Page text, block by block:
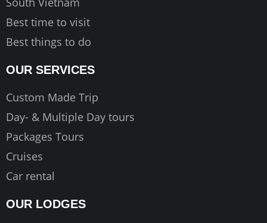
Best time to visit
Best things to do
OUR SERVICES
Custom Made Trip
Day- & Multiple Day tours
Packages Tours
Cruises
Car rental
OUR LODGES